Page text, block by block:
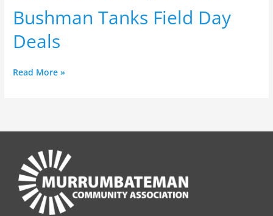
Bushman Tanks Field Day
Deals
Day
Deals
Read More »